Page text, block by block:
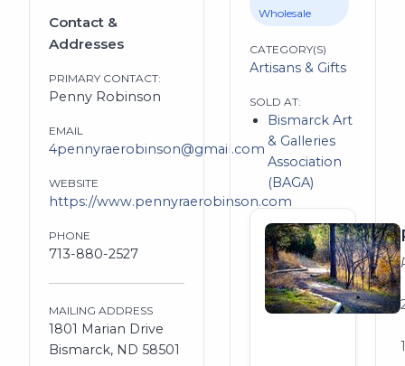
Contact &
Addresses
PRIMARY CONTACT:
Penny Robinson
EMAIL
4pennyraerobinson@gmail.com
WEBSITE
https://www.pennyraerobinson.com
PHONE
713-880-2527
MAILING ADDRESS
1801 Marian Drive
Bismarck, ND 58501
Wholesale
CATEGORY(S)
Artisans & Gifts
SOLD AT:
Bismarck Art
& Galleries
Association
(BAGA)